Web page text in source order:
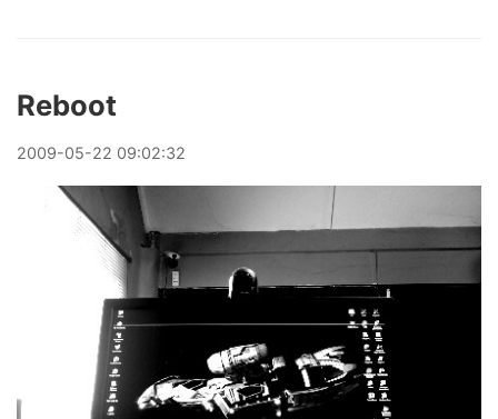
Reboot
2009-05-22 09:02:32